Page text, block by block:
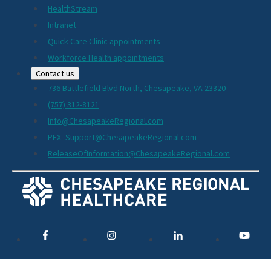
HealthStream
Intranet
Quick Care Clinic appointments
Workforce Health appointments
Contact us
736 Battlefield Blvd North, Chesapeake, VA 23320
(757) 312-8121
Info@ChesapeakeRegional.com
PEX_Support@ChesapeakeRegional.com
ReleaseOfInformation@ChesapeakeRegional.com
Social
Links